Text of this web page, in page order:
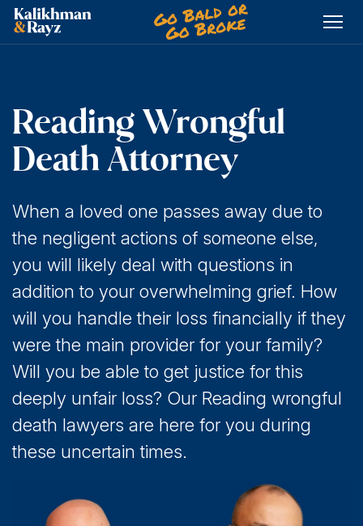
Skip
to
Reading Wrongful
Death Attorney
When a loved one passes away due to
the negligent actions of someone else,
you will likely deal with questions in
addition to your overwhelming grief. How
will you handle their loss financially if they
were the main provider for your family?
Will you be able to get justice for this
deeply unfair loss? Our Reading wrongful
death lawyers are here for you during
these uncertain times.